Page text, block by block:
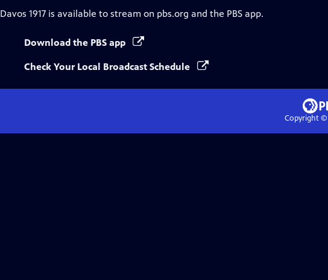
Davos 1917 is available to stream on pbs.org and the PBS app.
Download the PBS app
Check Your Local Broadcast Schedule
Copyright ©